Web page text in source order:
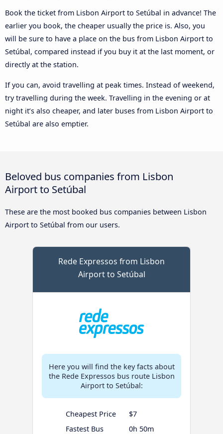
Book the ticket from Lisbon Airport to Setúbal in advance! The
earlier you book, the cheaper usually the price is. Also, you
will be sure to have a place on the bus from Lisbon Airport to
Setúbal, compared instead if you buy it at the last moment, or
directly at the station.
If you can, avoid travelling at peak times. Instead of weekend,
try travelling during the week. Travelling in the evening or at
night it’s also cheaper, and later buses from Lisbon Airport to
Setúbal are also emptier.
Beloved bus companies from Lisbon
Airport to Setúbal
These are the most booked bus companies between Lisbon
Airport to Setúbal from our users.
Rede Expressos from Lisbon
Airport to Setúbal
Here you will find the key facts about
the Rede Expressos bus route Lisbon
Airport to Setúbal:
Cheapest Price
$7
Fastest Bus
0h 50m